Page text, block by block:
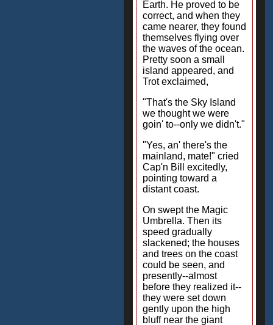
Earth. He proved to be
correct, and when they
came nearer, they found
themselves flying over
the waves of the ocean.
Pretty soon a small
island appeared, and
Trot exclaimed,
"That's the Sky Island
we thought we were
goin' to--only we didn't."
"Yes, an' there's the
mainland, mate!" cried
Cap'n Bill excitedly,
pointing toward a
distant coast.
On swept the Magic
Umbrella. Then its
speed gradually
slackened; the houses
and trees on the coast
could be seen, and
presently--almost
before they realized it--
they were set down
gently upon the high
bluff near the giant